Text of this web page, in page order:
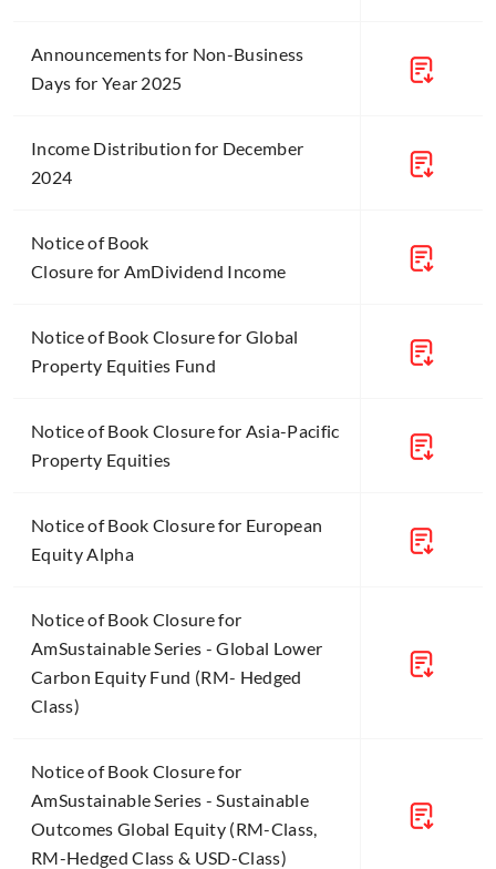
Announcements for Non-Business
Days for Year 2025
Income Distribution for December
2024
Notice of Book
Closure for AmDividend Income
Notice of Book Closure for Global
Property Equities Fund
Notice of Book Closure for Asia-Pacific
Property Equities
Notice of Book Closure for European
Equity Alpha
Notice of Book Closure for
AmSustainable Series - Global Lower
Carbon Equity Fund (RM- Hedged
Class)
Notice of Book Closure for
AmSustainable Series - Sustainable
Outcomes Global Equity (RM-Class,
RM-Hedged Class & USD-Class)